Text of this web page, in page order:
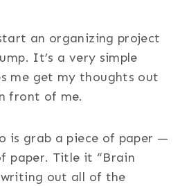
an organizing project
It’s a very simple
me get my thoughts out
front of me.
is grab a piece of paper —
paper. Title it “Brain
out all of the